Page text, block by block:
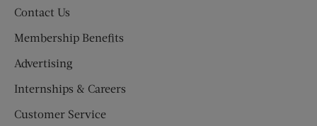
Contact Us
Membership Benefits
Advertising
Internships & Careers
Customer Service